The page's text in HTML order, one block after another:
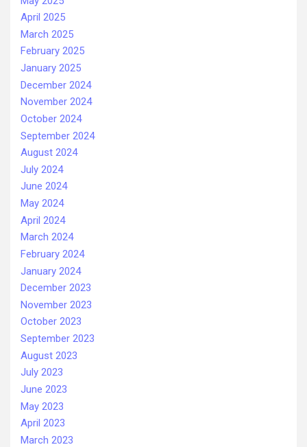
April 2025
March 2025
February 2025
January 2025
December 2024
November 2024
October 2024
September 2024
August 2024
July 2024
June 2024
May 2024
April 2024
March 2024
February 2024
January 2024
December 2023
November 2023
October 2023
September 2023
August 2023
July 2023
June 2023
May 2023
April 2023
March 2023